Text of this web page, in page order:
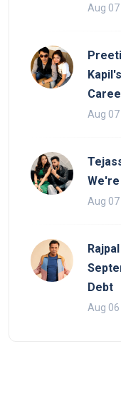
Aug
Aug
We're
Aug
Debt
Aug